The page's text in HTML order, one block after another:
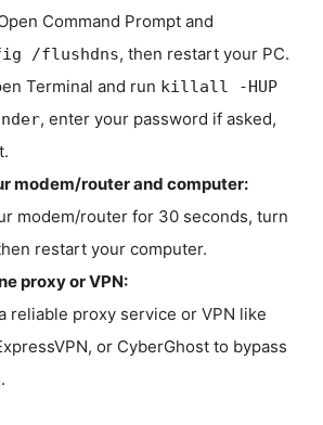
Command Prompt and
/flushdns, then restart your PC.
Terminal and run killall -HUP
, enter your password if asked,
modem/router and computer:
modem/router for 30 seconds, turn
restart your computer.
proxy or VPN:
reliable proxy service or VPN like
or CyberGhost to bypass